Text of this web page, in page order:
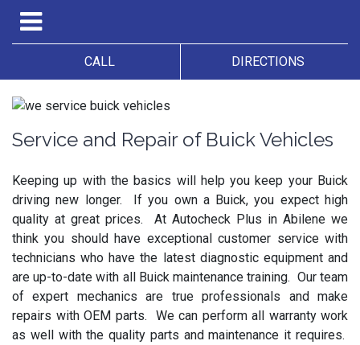
CALL DIRECTIONS
Service and Repair of Buick Vehicles
Keeping up with the basics will help you keep your Buick
driving new longer. If you own a Buick, you expect high
quality at great prices. At Autocheck Plus in Abilene we
think you should have exceptional customer service with
technicians who have the latest diagnostic equipment and
are up-to-date with all Buick maintenance training. Our team
of expert mechanics are true professionals and make
repairs with OEM parts. We can perform all warranty work
as well with the quality parts and maintenance it requires.